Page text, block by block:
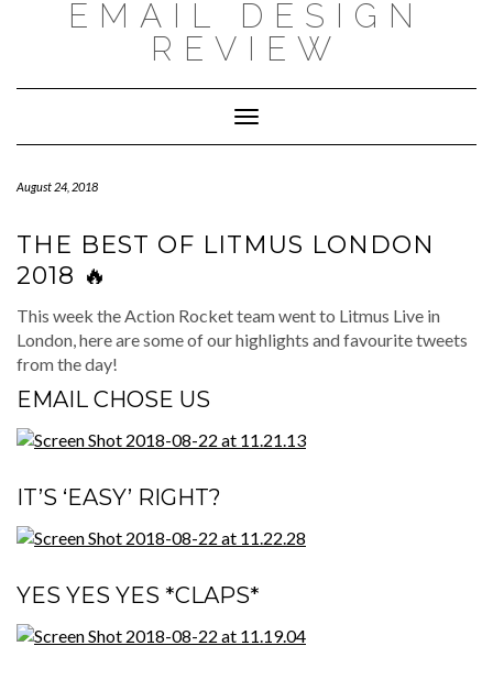
EMAIL DESIGN
REVIEW
Toggle
Navigation
August 24, 2018
THE BEST OF LITMUS LONDON
2018 🔥
This week the Action Rocket team went to Litmus Live in
London, here are some of our highlights and favourite tweets
from the day!
EMAIL CHOSE US
IT’S ‘EASY’ RIGHT?
YES YES YES *CLAPS*